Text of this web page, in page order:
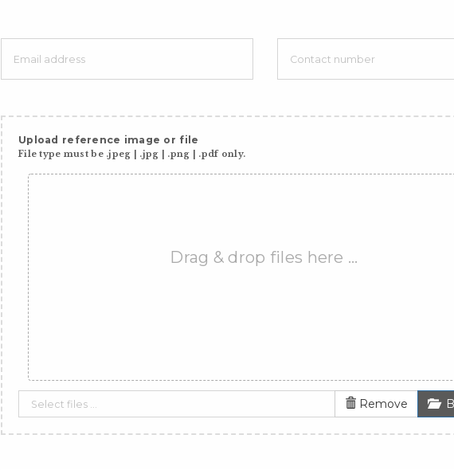
Upload reference image or file
File type must be .jpeg | .jpg | .png | .pdf only.
Drag & drop files here …
Remove